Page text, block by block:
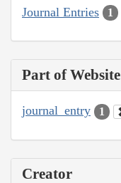
Journal Entries 1
Part of Website
journal_entry 1
Creator